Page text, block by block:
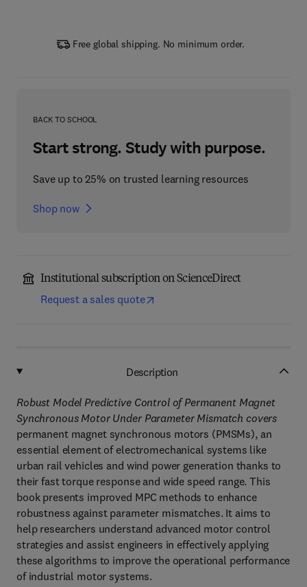
Free global shipping. No minimum order.
BACK TO SCHOOL
Start strong. Study with purpose.
Save up to 25% on trusted learning resources
Shop now
Institutional subscription on ScienceDirect
Request a sales quote
Description
Robust Model Predictive Control of Permanent Magnet
Synchronous Motor Under Parameter Mismatch covers
permanent magnet synchronous motors (PMSMs), an
essential element of electromechanical systems like
urban rail vehicles and wind power generation thanks to
their fast torque response and wide speed range. This
book presents improved MPC methods to enhance
robustness against parameter mismatches. It aims to
help researchers understand advanced motor control
strategies and assist engineers in effectively applying
these algorithms to improve the operational performance
of industrial motor systems.